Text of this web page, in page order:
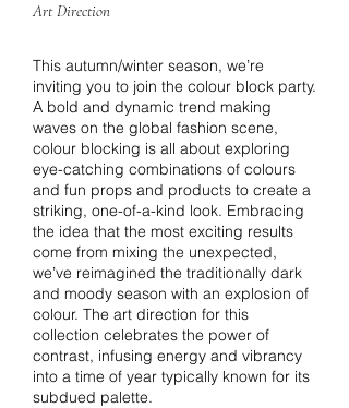
Art Direction
This autumn/winter season, we’re
inviting you to join the colour block party.
A bold and dynamic trend making
waves on the global fashion scene,
colour blocking is all about exploring
eye-catching combinations of colours
and fun props and products to create a
striking, one-of-a-kind look. Embracing
the idea that the most exciting results
come from mixing the unexpected,
we’ve reimagined the traditionally dark
and moody season with an explosion of
colour. The art direction for this
collection celebrates the power of
contrast, infusing energy and vibrancy
into a time of year typically known for its
subdued palette.